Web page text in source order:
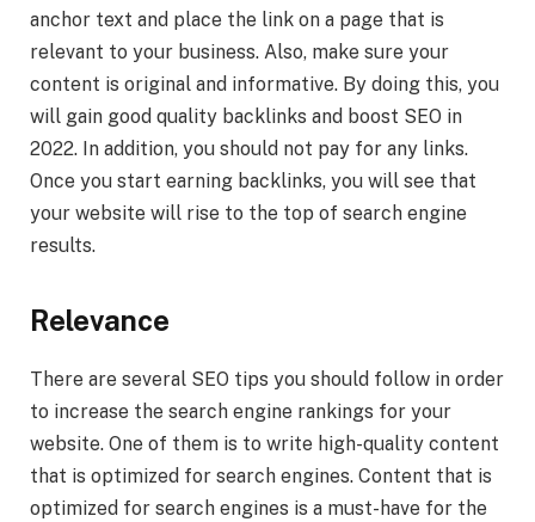
anchor text and place the link on a page that is
relevant to your business. Also, make sure your
content is original and informative. By doing this, you
will gain good quality backlinks and boost SEO in
2022. In addition, you should not pay for any links.
Once you start earning backlinks, you will see that
your website will rise to the top of search engine
results.
Relevance
There are several SEO tips you should follow in order
to increase the search engine rankings for your
website. One of them is to write high-quality content
that is optimized for search engines. Content that is
optimized for search engines is a must-have for the